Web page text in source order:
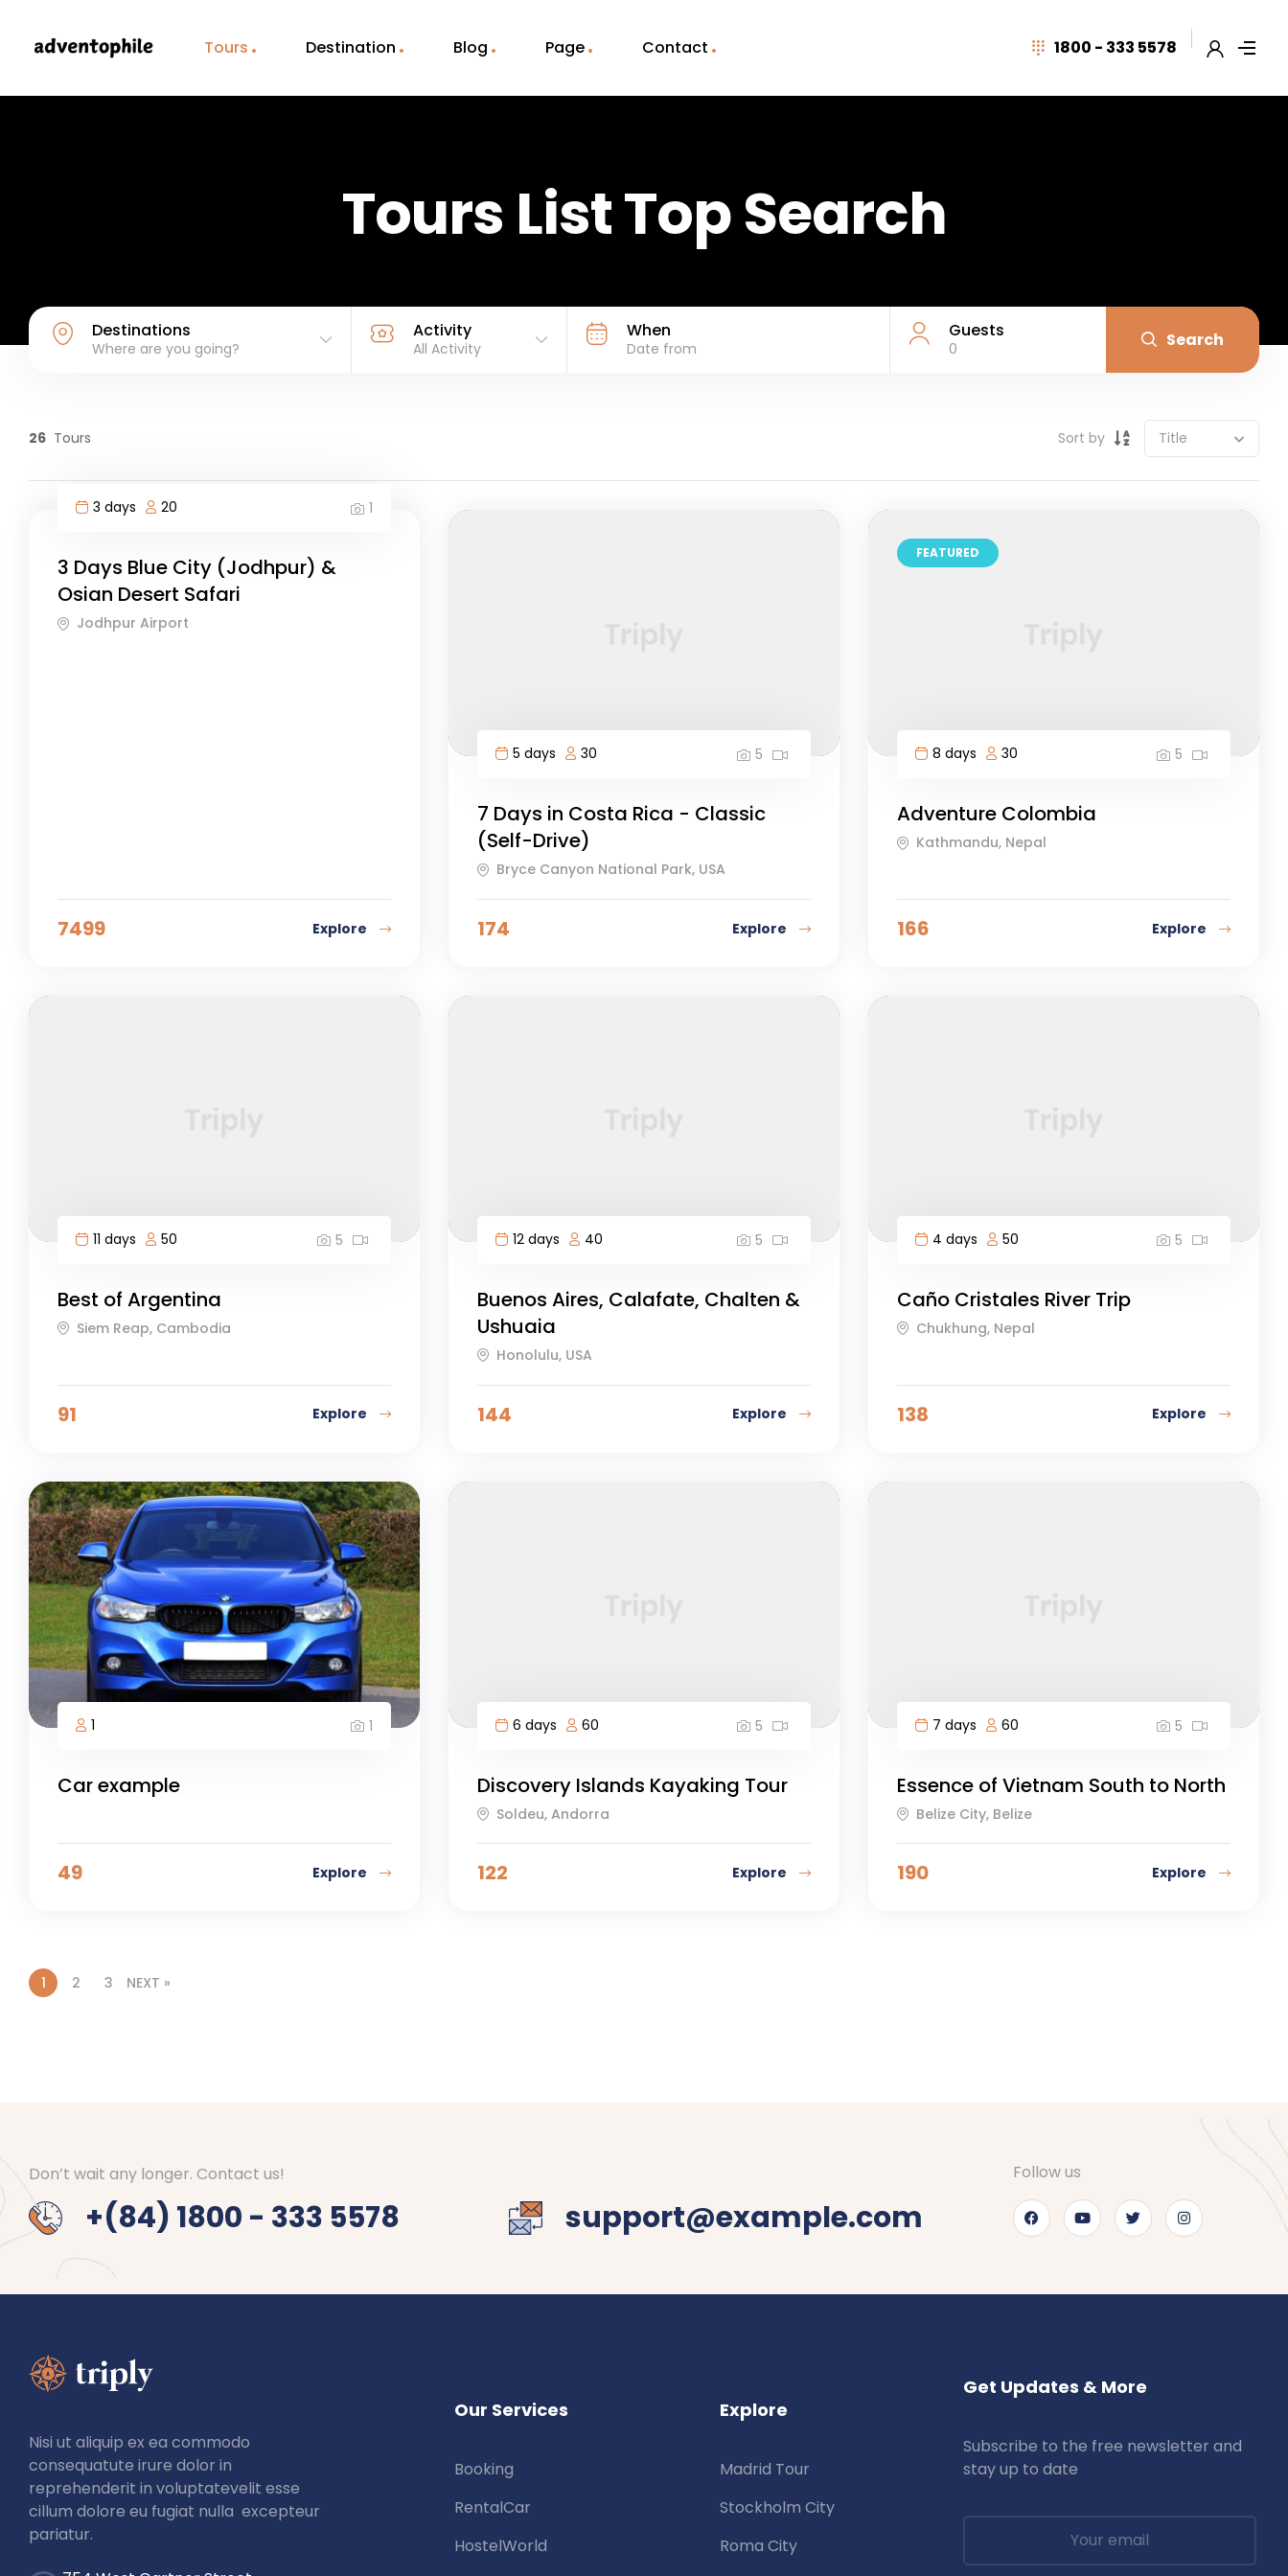
Tours Destination Blog Page Contact 1800 - 333 5578
Tours List Top Search
Destinations
Where are you going?
Activity
All Activity
When Guests
0 Search
26 Tours Sort by
3 days 20 1
3 Days Blue City (Jodhpur) &
Osian Desert Safari
Jodhpur Airport
7499 Explore
5 days 30 5
7 Days in Costa Rica - Classic
(Self-Drive)
Bryce Canyon National Park, USA
174 Explore
FEATURED
8 days 30 5
Adventure Colombia
Kathmandu, Nepal
166 Explore
11 days 50 5
Best of Argentina
Siem Reap, Cambodia
91 Explore
12 days 40 5
Buenos Aires, Calafate, Chalten &
Ushuaia
Honolulu, USA
144 Explore
4 days 50 5
Caño Cristales River Trip
Chukhung, Nepal
138 Explore
1 1
Car example
49 Explore
6 days 60 5
Discovery Islands Kayaking Tour
Soldeu, Andorra
122 Explore
7 days 60 5
Essence of Vietnam South to North
Belize City, Belize
190 Explore
1 2 3 NEXT »
Don’t wait any longer. Contact us!
+(84) 1800 - 333 5578 support@example.com
Follow us
Nisi ut aliquip ex ea commodo
consequatute irure dolor in
reprehenderit in voluptatevelit esse
cillum dolore eu fugiat nulla excepteur
pariatur.
Our Services
Booking
RentalCar
HostelWorld
Explore
Madrid Tour
Stockholm City
Roma City
Get Updates & More
Subscribe to the free newsletter and
stay up to date